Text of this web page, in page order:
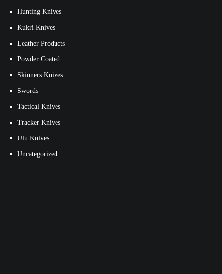
Hunting Knives
Kukri Knives
Leather Products
Powder Coated
Skinners Knives
Swords
Tactical Knives
Tracker Knives
Ulu Knives
Uncategorized